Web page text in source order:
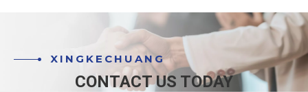
XINGKECHUANG
CONTACT US TODAY